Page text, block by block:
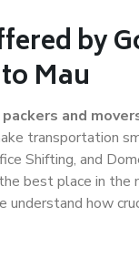
by
Mau
and
transportation
Shifting, and
best place in the
understand how